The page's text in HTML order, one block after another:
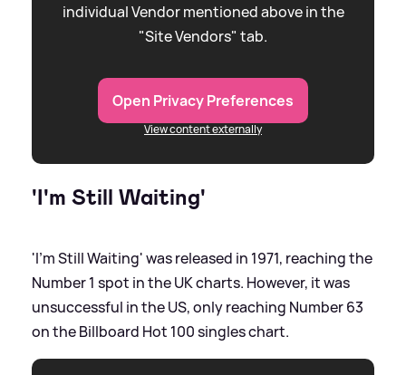
individual Vendor mentioned above in the
"Site Vendors" tab.
Open Privacy Preferences
View content externally
'I'm Still Waiting'
'I'm Still Waiting' was released in 1971, reaching the
Number 1 spot in the UK charts. However, it was
unsuccessful in the US, only reaching Number 63
on the Billboard Hot 100 singles chart.